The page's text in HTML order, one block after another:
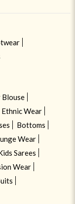
Blouse
Ethnic Wear
Bottoms
Wear
Sarees
Wear